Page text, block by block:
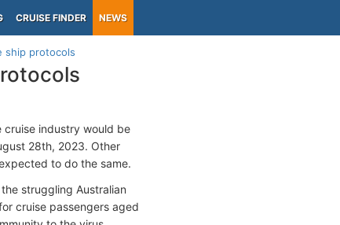
CRUISE FINDER NEWS
ship protocols
industry would be
28th, 2023. Other
to do the same.
struggling Australian
cruise passengers aged